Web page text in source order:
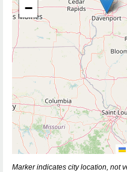
−
Marker indicates city location, not